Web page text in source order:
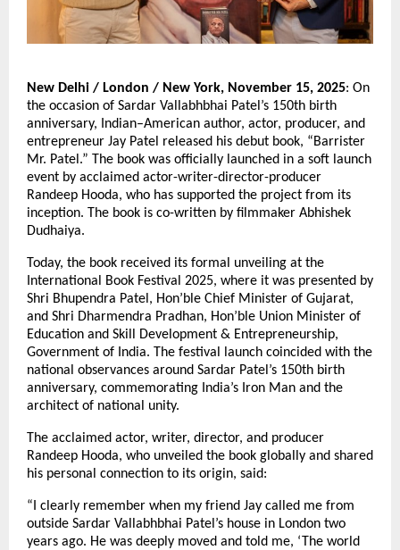
New Delhi / London / New York, November 15, 2025: On
the occasion of Sardar Vallabhbhai Patel’s 150th birth
anniversary, Indian–American author, actor, producer, and
entrepreneur Jay Patel released his debut book, “Barrister
Mr. Patel.” The book was officially launched in a soft launch
event by acclaimed actor-writer-director-producer
Randeep Hooda, who has supported the project from its
inception. The book is co-written by filmmaker Abhishek
Dudhaiya.
Today, the book received its formal unveiling at the
International Book Festival 2025, where it was presented by
Shri Bhupendra Patel, Hon’ble Chief Minister of Gujarat,
and Shri Dharmendra Pradhan, Hon’ble Union Minister of
Education and Skill Development & Entrepreneurship,
Government of India. The festival launch coincided with the
national observances around Sardar Patel’s 150th birth
anniversary, commemorating India’s Iron Man and the
architect of national unity.
The acclaimed actor, writer, director, and producer
Randeep Hooda, who unveiled the book globally and shared
his personal connection to its origin, said:
“I clearly remember when my friend Jay called me from
outside Sardar Vallabhbhai Patel’s house in London two
years ago. He was deeply moved and told me, ‘The world